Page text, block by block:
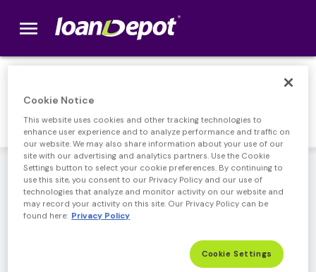
menu
Jumbo Loan
Great low rates plus the ability to borrow higher
amounts.
Higher values, greater savings on Jumbo
If your home loan amount is greater than the typical
Cookie Notice
This website uses cookies and other tracking technologies to
enhance user experience and to analyze performance and traffic on
our website. We may also share information about your use of our
site with our advertising and analytics partners. Use the Cookie
Settings button to select your cookie preferences. By continuing to
use this site, you consent to our Privacy Policy and our use of
technologies that analyze and monitor activity on our website and
may record your activity on this site. Our Privacy Policy can be
found here: Privacy Policy
Cookie Settings